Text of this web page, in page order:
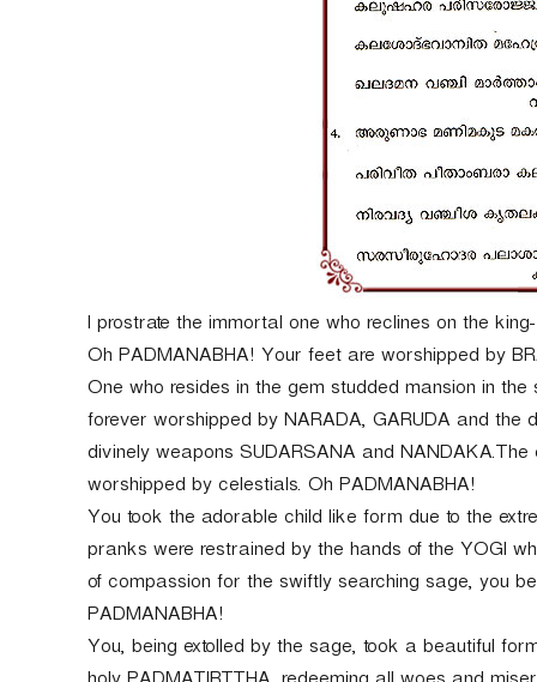
I prostrate the immortal one who reclines on the
Oh PADMANABHA! Your feet are worshipped by
One who resides in the gem studded mansion in
forever worshipped by NARADA, GARUDA and
divinely weapons SUDARSANA and
worshipped by celestials. Oh PADMANABHA!
You took the adorable child like form due to the
pranks were restrained by the hands of the YOGI
of compassion for the swiftly searching sage, you
PADMANABHA!
You, being extolled by the sage, took a beautiful